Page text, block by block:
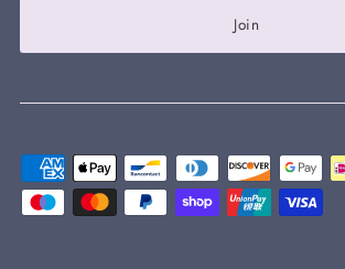
Join
Join our mailing list and get
next order with the code
Email
Address
Join